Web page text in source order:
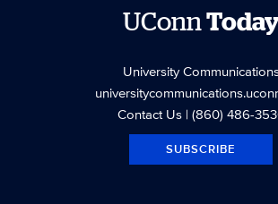
UConn
University
Contact Us| (860) 486-
SUBSCRIBE